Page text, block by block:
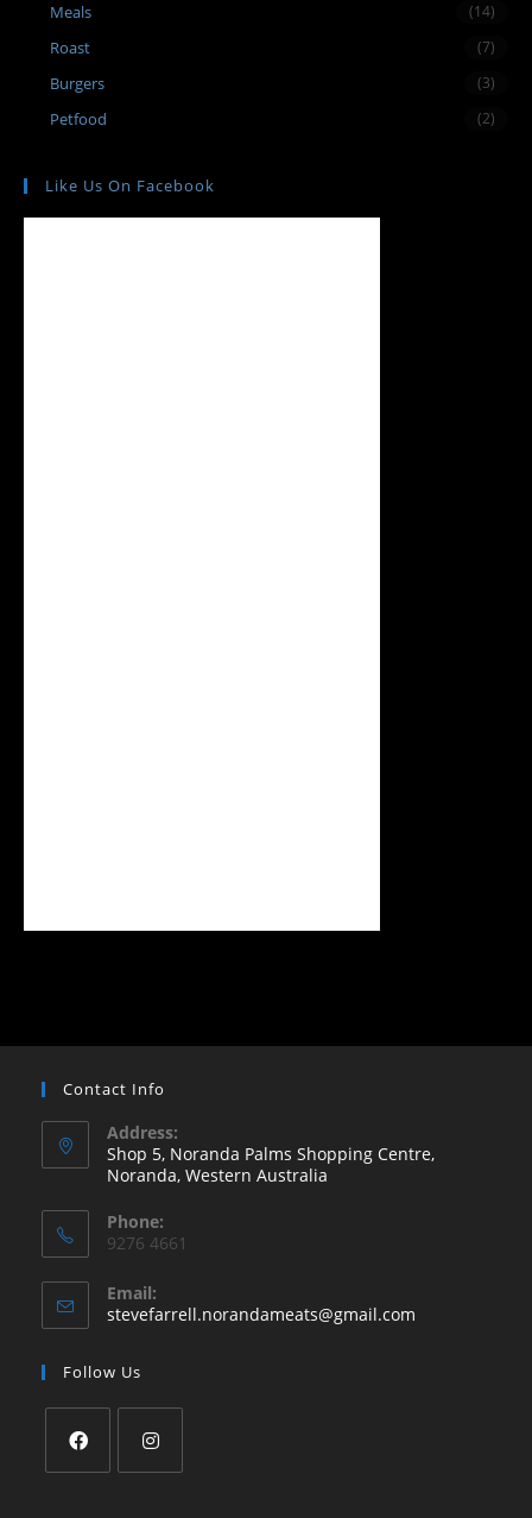
Meals (14)
Roast (7)
Burgers (3)
Petfood (2)
Like Us On Facebook
Contact Info
Address:
Shop 5, Noranda Palms Shopping Centre,
Noranda, Western Australia
in
new
tab
Phone:
9276 4661
Email:
stevefarrell.norandameats@gmail.com
Follow Us